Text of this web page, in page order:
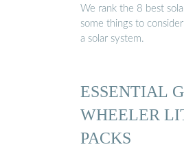
We rank the 8 best
some things to
a solar system.
ESSENTIAL
WHEELER
PACKS